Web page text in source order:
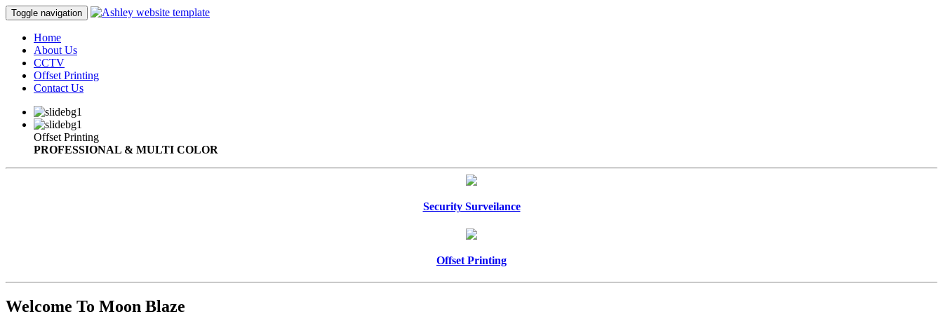
Toggle navigation
Home
About Us
CCTV
Offset Printing
Contact Us
Offset Printing
PROFESSIONAL & MULTI COLOR
Security Surveilance
Offset Printing
Welcome To Moon Blaze